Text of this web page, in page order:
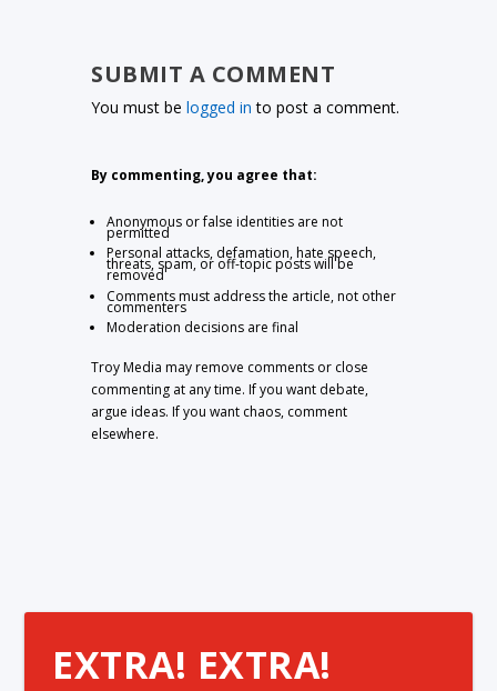
SUBMIT A COMMENT
You must belogged in to post a comment.
By commenting, you agree that:
Anonymous or false identities are not
permitted
Personal attacks, defamation, hate speech,
threats, spam, or off-topic posts will be
removed
Comments must address the article, not other
commenters
Moderation decisions are final
Troy Media may remove comments or close
commenting at any time. If you want debate,
argue ideas. If you want chaos, comment
elsewhere.
EXTRA! EXTRA!